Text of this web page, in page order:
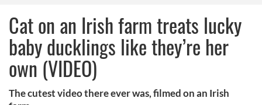
Cat on an Irish farm treats lucky
baby ducklings like they’re her
own (VIDEO)
The cutest video there ever was, filmed on an Irish